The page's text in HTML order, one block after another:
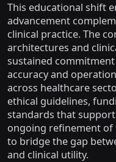
This educational shift
advancement
clinical practice. The
architectures and
sustained
accuracy and
across healthcare
ethical guidelines,
standards that
ongoing refinement of
to bridge the gap
and clinical utility.